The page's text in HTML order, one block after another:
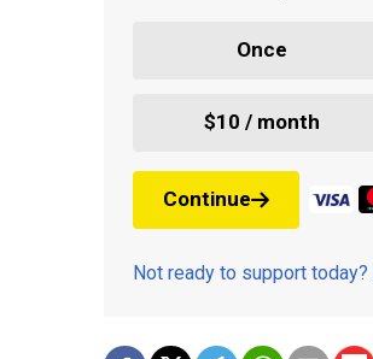
Once
$10 / month
Continue
Not ready to support today?